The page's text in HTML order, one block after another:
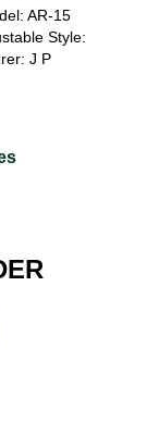
AR-15
Style:
J P